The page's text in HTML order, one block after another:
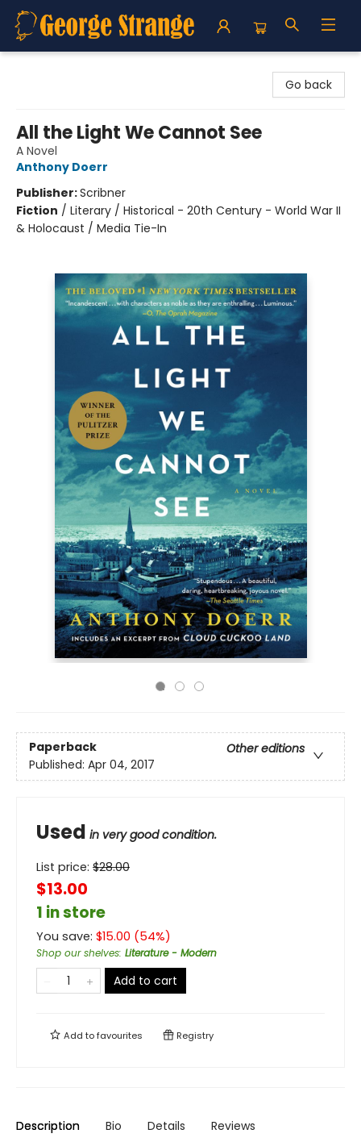
Go back
All the Light We Cannot See
A Novel
Anthony Doerr
Publisher:Scribner
Fiction / Literary / Historical - 20th Century - World War II
& Holocaust / Media Tie-In
Paperback
Other editions
Published: Apr 04, 2017
Used in very good condition.
List price: $28.00
$13.00
1 in store
You save: $15.00 (54%)
Shop our shelves: Literature - Modern
Add to cart
Add tofavourites Registry
Description Bio Details Reviews